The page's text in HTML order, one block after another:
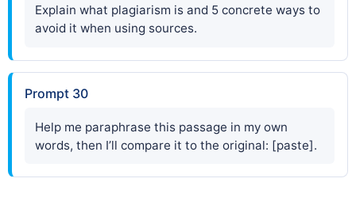
Explain what plagiarism is and 5 concrete ways to
avoid it when using sources.
Prompt 30
Help me paraphrase this passage in my own
words, then I’ll compare it to the original: [paste].